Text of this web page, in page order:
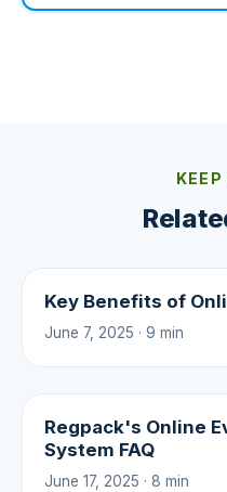
KEEP
Key Benefits of
June 7, 2025 · 9 min
Regpack's Online
System FAQ
June 17, 2025 · 8 min